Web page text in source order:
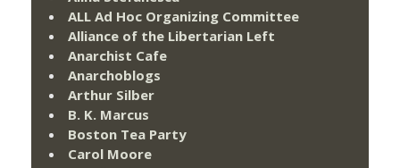
ALL Ad Hoc Organizing Committee
Alliance of the Libertarian Left
Anarchist Cafe
Anarchoblogs
Arthur Silber
B. K. Marcus
Boston Tea Party
Carol Moore